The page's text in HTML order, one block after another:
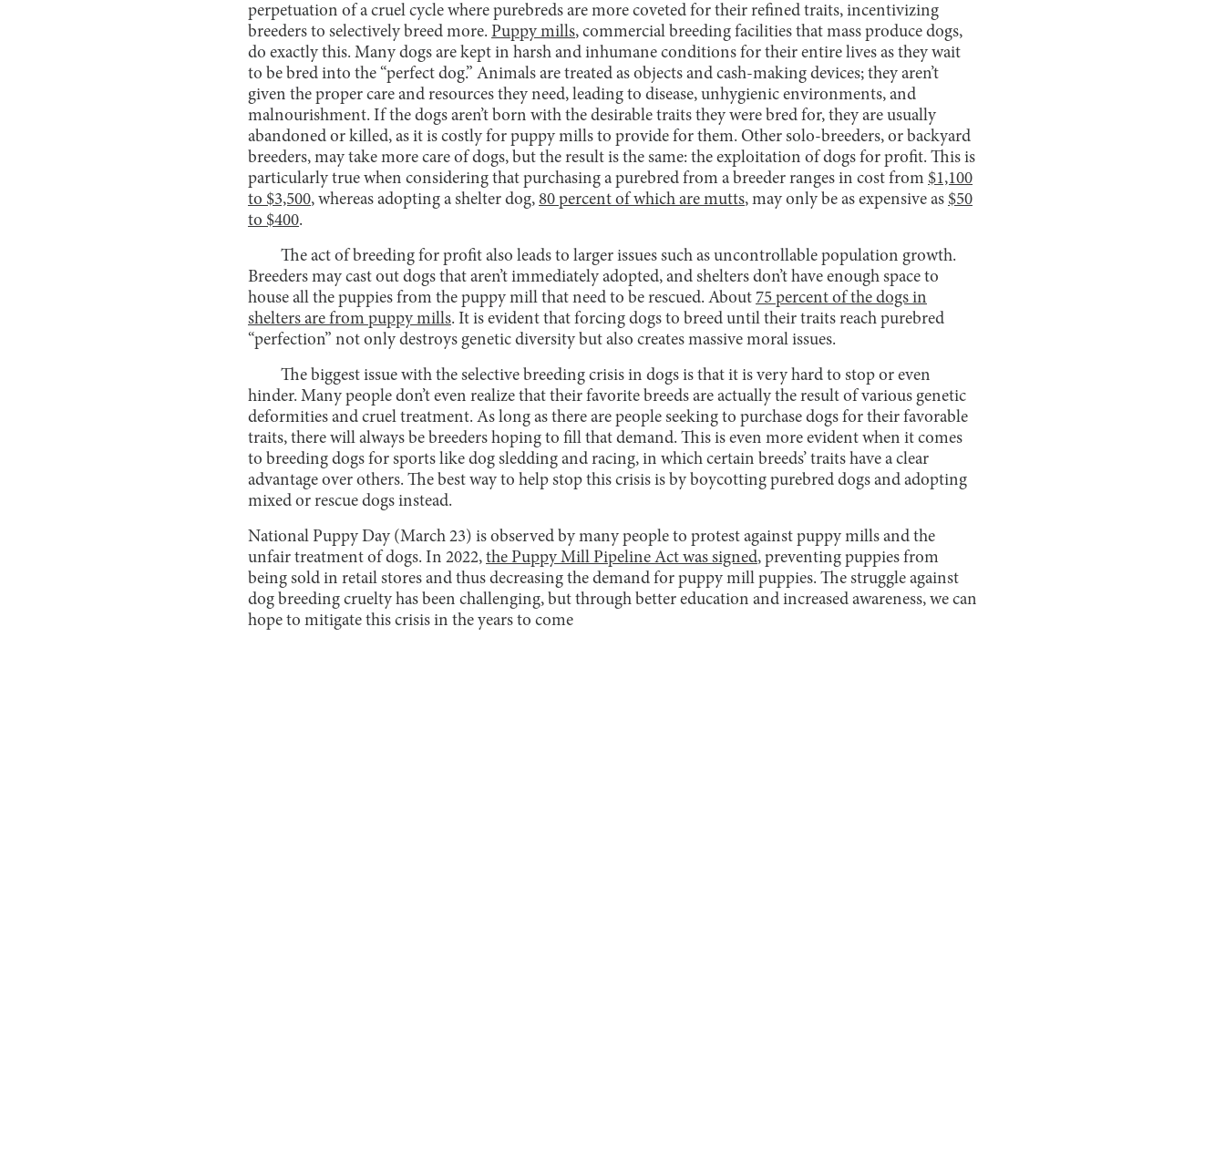
perpetuation of a cruel cycle where purebreds are more coveted for their refined traits, incentivizing
breeders to selectively breed more. Puppy mills, commercial breeding facilities that mass produce dogs,
do exactly this. Many dogs are kept in harsh and inhumane conditions for their entire lives as they wait
to be bred into the “perfect dog.” Animals are treated as objects and cash-making devices; they aren’t
given the proper care and resources they need, leading to disease, unhygienic environments, and
malnourishment. If the dogs aren’t born with the desirable traits they were bred for, they are usually
abandoned or killed, as it is costly for puppy mills to provide for them. Other solo-breeders, or backyard
breeders, may take more care of dogs, but the result is the same: the exploitation of dogs for profit. This is
particularly true when considering that purchasing a purebred from a breeder ranges in cost from $1,100
to $3,500, whereas adopting a shelter dog, 80 percent of which are mutts, may only be as expensive as $50
to $400.
The act of breeding for profit also leads to larger issues such as uncontrollable population growth.
Breeders may cast out dogs that aren’t immediately adopted, and shelters don’t have enough space to
house all the puppies from the puppy mill that need to be rescued. About 75 percent of the dogs in
shelters are from puppy mills. It is evident that forcing dogs to breed until their traits reach purebred
“perfection” not only destroys genetic diversity but also creates massive moral issues.
The biggest issue with the selective breeding crisis in dogs is that it is very hard to stop or even
hinder. Many people don’t even realize that their favorite breeds are actually the result of various genetic
deformities and cruel treatment. As long as there are people seeking to purchase dogs for their favorable
traits, there will always be breeders hoping to fill that demand. This is even more evident when it comes
to breeding dogs for sports like dog sledding and racing, in which certain breeds’ traits have a clear
advantage over others. The best way to help stop this crisis is by boycotting purebred dogs and adopting
mixed or rescue dogs instead.
National Puppy Day (March 23) is observed by many people to protest against puppy mills and the
unfair treatment of dogs. In 2022, the Puppy Mill Pipeline Act was signed, preventing puppies from
being sold in retail stores and thus decreasing the demand for puppy mill puppies. The struggle against
dog breeding cruelty has been challenging, but through better education and increased awareness, we can
hope to mitigate this crisis in the years to come